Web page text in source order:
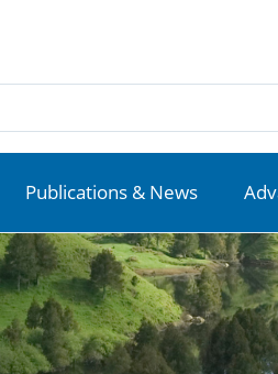
Publications & News